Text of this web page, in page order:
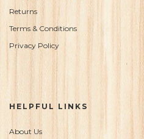
Returns
Terms & Conditions
Privacy Policy
HELPFUL LINKS
About Us